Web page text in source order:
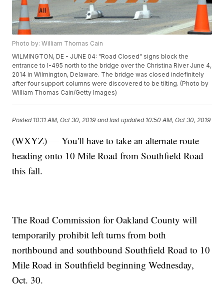
Photo by: William Thomas Cain
WILMINGTON, DE - JUNE 04: "Road Closed" signs block the
entrance to I-495 north to the bridge over the Christina River June 4,
2014 in Wilmington, Delaware. The bridge was closed indefinitely
after four support columns were discovered to be tilting. (Photo by
William Thomas Cain/Getty Images)
Posted 10:11 AM, Oct 30, 2019 and last updated 10:50 AM, Oct 30, 2019
(WXYZ) — You'll have to take an alternate route
heading onto 10 Mile Road from Southfield Road
this fall.
The Road Commission for Oakland County will
temporarily prohibit left turns from both
northbound and southbound Southfield Road to 10
Mile Road in Southfield beginning Wednesday,
Oct. 30.